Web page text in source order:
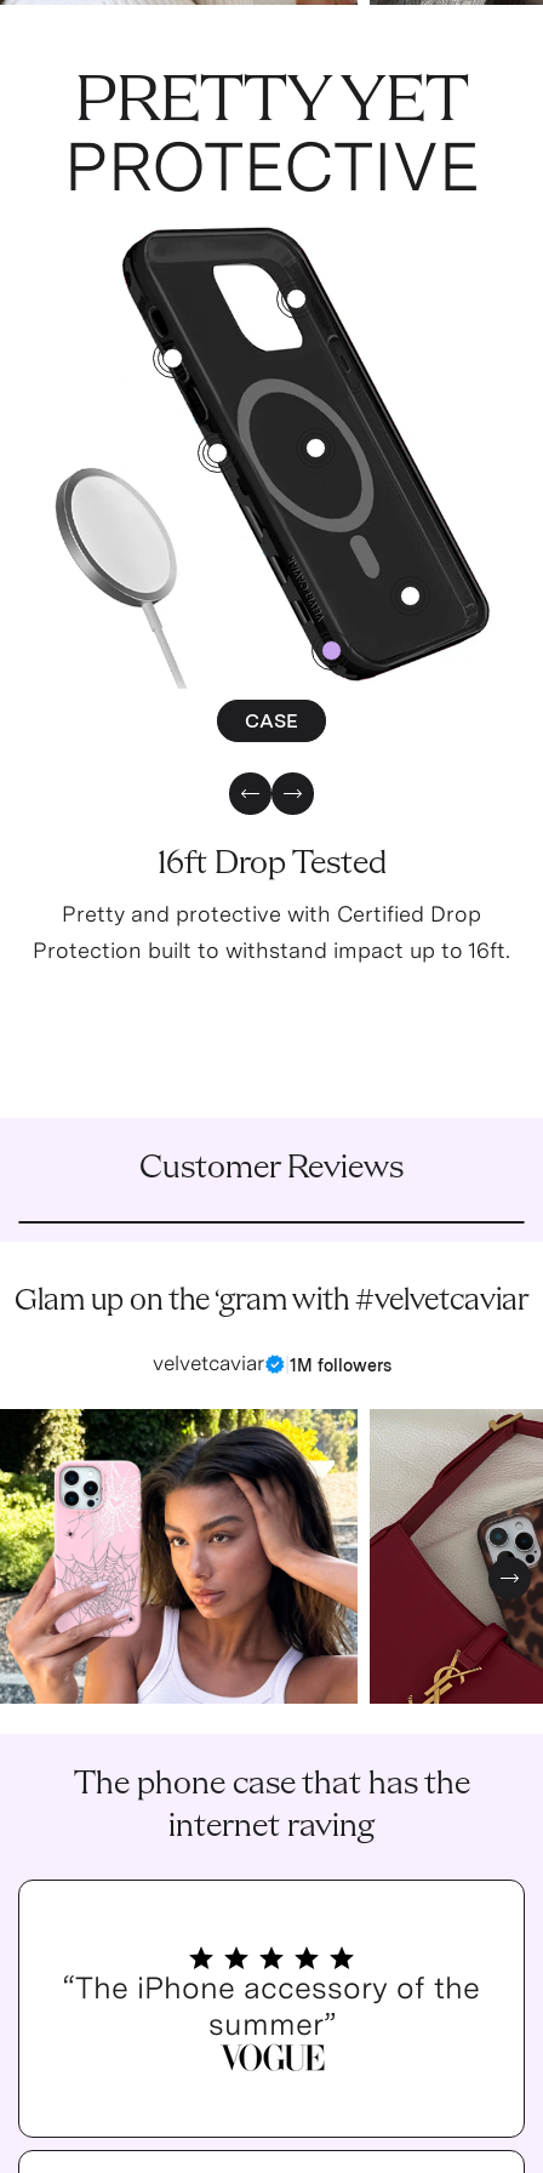
PRETTY YET
PROTECTIVE
0
2
3
5
CASE
Previous Slide
Next Slide
16ft Drop Tested
Pretty and protective with Certified Drop
Protection built to withstand impact up to 16ft.
Customer Reviews
Glam up on the ‘gram with #velvetcaviar
velvetcaviar | 1M followers
The phone case that has the
internet raving
“The iPhone accessory of the
summer”